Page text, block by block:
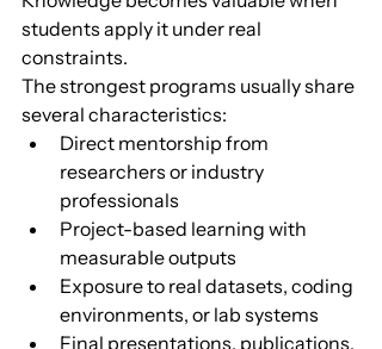
students apply it under real
constraints.
The strongest programs usually share
several characteristics:
Direct mentorship from
researchers or industry
professionals
Project-based learning with
measurable outputs
Exposure to real datasets, coding
environments, or lab systems
Final presentations, publications,